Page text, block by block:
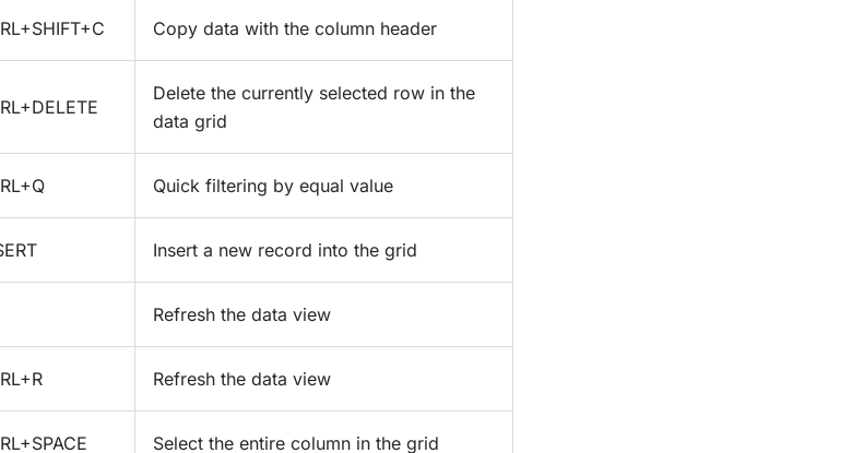
Copy data with the column header
Delete the currently selected row in the
data grid
Quick filtering by equal value
Insert a new record into the grid
Refresh the data view
Refresh the data view
Select the entire column in the grid